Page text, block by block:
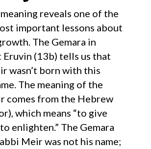
reveals one of the
important lessons about
The Gemara in
Eruvin (13b) tells us that
wasn’t born with this
The meaning of the
comes from the Hebrew
enlighten.” The Gemara
Meir was not his name;